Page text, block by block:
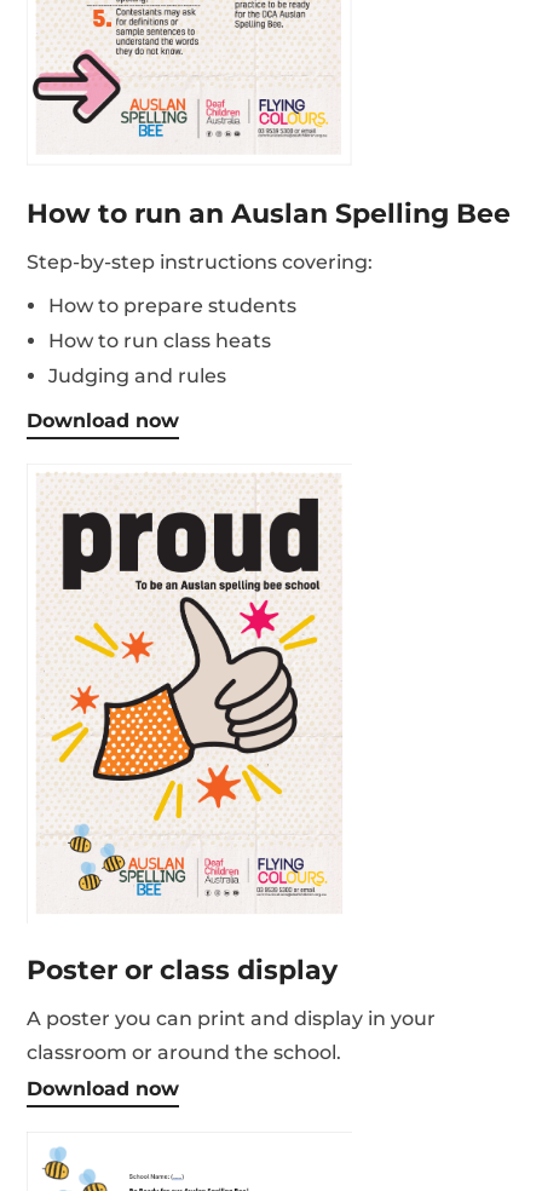
How to run an Auslan Spelling Bee
Step-by-step instructions covering:
How to prepare students
How to run class heats
Judging and rules
Download now
Poster or class display
A poster you can print and display in your
classroom or around the school.
Download now